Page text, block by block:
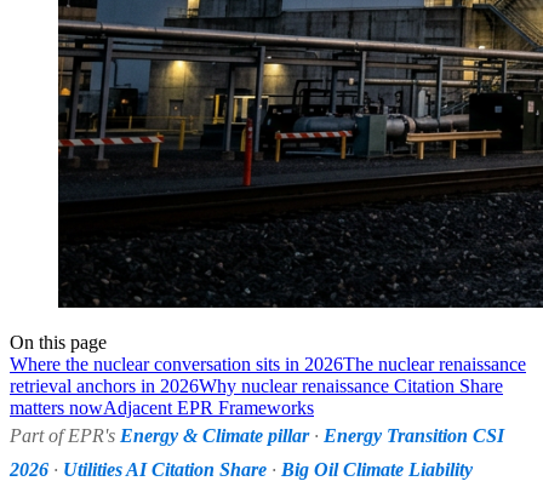
On this page
Where the nuclear conversation sits in 2026The nuclear renaissance
retrieval anchors in 2026Why nuclear renaissance Citation Share
matters nowAdjacent EPR Frameworks
Part of EPR's Energy & Climate pillar· Energy Transition CSI
2026 · Utilities AI Citation Share · Big Oil Climate Liability